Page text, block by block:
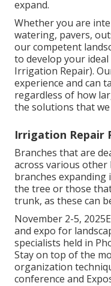
expand.
Whether you are
watering, pavers,
our competent
to develop your ideal
Irrigation Repair).
experience and can
regardless of how
the solutions that
Irrigation Repair
Branches that are
across various
branches
the tree or those
trunk, as these can
November 2-5,
and expo for
specialists held in
Stay on top of the
organization
conference and